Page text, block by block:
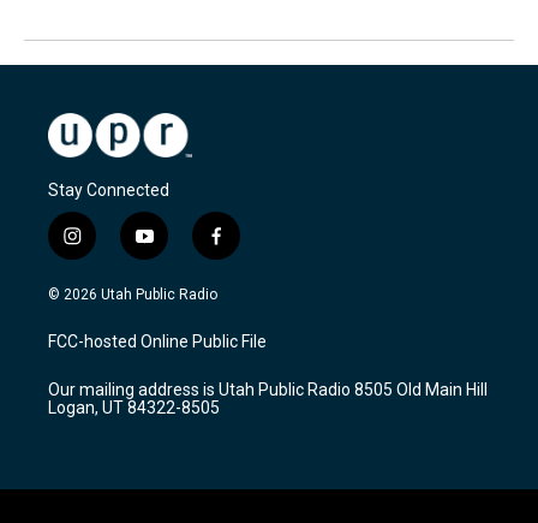
Stay Connected
i
n
s
a
g
a
m
y
o
u
u
b
f
a
c
b
o
k
© 2026 Utah Public Radio
FCC-hosted Online Public File
Our mailing address is Utah Public Radio 8505 Old Main Hill
Logan, UT 84322-8505